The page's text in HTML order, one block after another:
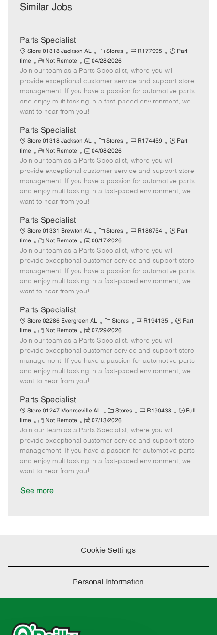
Similar Jobs
Parts Specialist
Store 01318 Jackson AL
C
a
t
e
g
o
Stores
J
b
I
d
R177995
J
b
T
y
p
Part
time
R
e
m
o
t
e
Not Remote
P
o
s
t
e
d
e
04/28/2026
Join our team as a Parts Specialist, where you will
provide exceptional customer service and support store
management. If you have a passion for automotive parts
and enjoy multitasking in a fast-paced environment, we
want to hear from you!
Parts Specialist
Store 01318 Jackson AL
C
a
t
e
g
o
Stores
J
b
I
d
R174459
J
b
T
y
p
Part
time
R
e
m
o
t
e
Not Remote
P
o
s
t
e
d
e
04/08/2026
Join our team as a Parts Specialist, where you will
provide exceptional customer service and support store
management. If you have a passion for automotive parts
and enjoy multitasking in a fast-paced environment, we
want to hear from you!
Parts Specialist
Store 01331 Brewton AL
C
a
t
e
g
o
Stores
J
b
I
d
R186754
J
b
T
y
p
Part
time
R
e
m
o
t
e
Not Remote
P
o
s
t
e
d
t
e
06/17/2026
Join our team as a Parts Specialist, where you will
provide exceptional customer service and support store
management. If you have a passion for automotive parts
and enjoy multitasking in a fast-paced environment, we
want to hear from you!
Parts Specialist
Store 02286 Evergreen AL
C
a
t
e
g
o
Stores
J
b
I
d
R194135
J
T
y
p
Part
time
R
e
m
o
t
e
Not Remote
P
o
s
t
e
d
t
e
07/29/2026
Join our team as a Parts Specialist, where you will
provide exceptional customer service and support store
management. If you have a passion for automotive parts
and enjoy multitasking in a fast-paced environment, we
want to hear from you!
Parts Specialist
Store 01247 Monroeville AL
C
a
t
e
g
o
Stores
J
b
I
d
R190438
J
T
y
p
Full
time
R
e
m
o
t
e
Not Remote
P
o
s
t
e
d
07/13/2026
Join our team as a Parts Specialist, where you will
provide exceptional customer service and support store
management. If you have a passion for automotive parts
and enjoy multitasking in a fast-paced environment, we
want to hear from you!
See more
Cookie Settings
Personal Information